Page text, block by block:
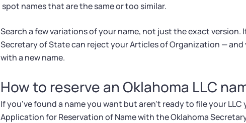
spot names that are the same or too similar.
Search a few variations of your name, not just the exact version.
Secretary of State can reject your Articles of Organization —
with a new name.
How to reserve an Oklahoma LLC
If you've found a name you want but aren't ready to file your LLC
Application for Reservation of Name with the Oklahoma